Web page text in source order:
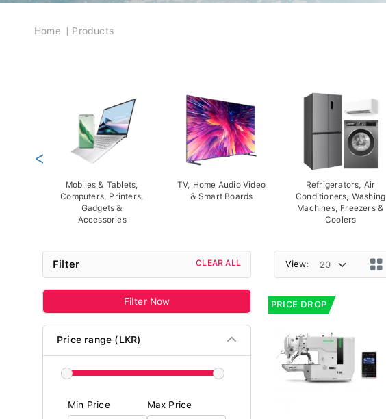
Breadcrumb
Home Products
Mobiles & Tablets,
Computers, Printers,
Gadgets &
Accessories
TV, Home Audio Video
& Smart Boards
Refrigerators, Air
Conditioners, Washing
Machines, Freezers &
Coolers
<
Filter CLEAR ALL
Filter Now
Price range (LKR)
Min Price Max Price
View:
PRICE DROP